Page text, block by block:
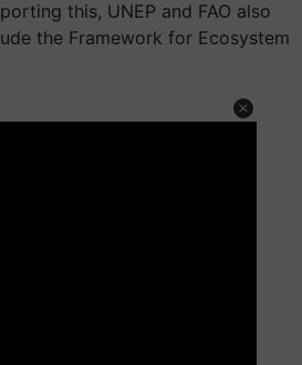
this, UNEP and FAO also
the Framework for Ecosystem